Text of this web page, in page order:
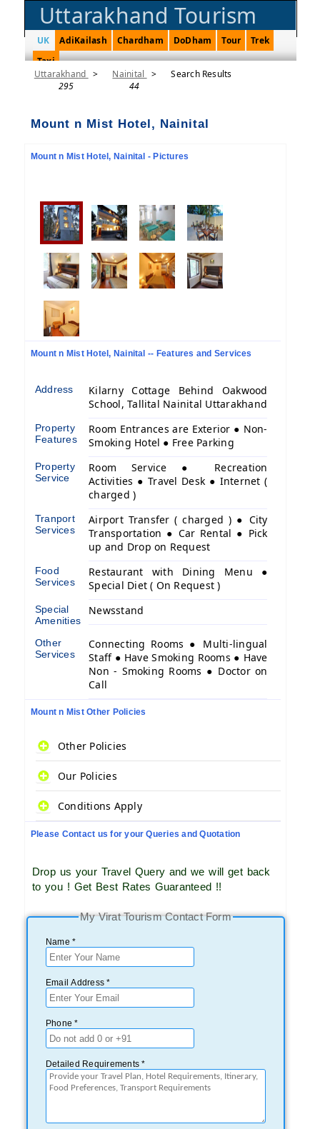
Uttarakhand Tourism
UK AdiKailash Chardham DoDham Tour
Trek
Taxi
Uttarakhand >
295
Nainital
>
44
Search Results
Mount n Mist Hotel, Nainital
Mount n Mist Hotel, Nainital - Pictures
Mount n Mist Hotel, Nainital -- Features and Services
Address
Kilarny Cottage Behind Oakwood
School, Tallital Nainital Uttarakhand
Property
Features
Room Entrances are Exterior ● Non-
Smoking Hotel ● Free Parking
Property
Service
Room Service ● Recreation
Activities ● Travel Desk ● Internet (
charged )
Tranport
Services
Airport Transfer ( charged ) ● City
Transportation ● Car Rental ● Pick
up and Drop on Request
Food
Services
Restaurant with Dining Menu ●
Special Diet ( On Request )
Special
Amenities
Newsstand
Other
Services
Connecting Rooms ● Multi-lingual
Staff ● Have Smoking Rooms ● Have
Non - Smoking Rooms ● Doctor on
Call
Mount n Mist Other Policies
Other Policies
Our Policies
Conditions Apply
Please Contact us for your Queries and Quotation
Drop us your Travel Query and we will get back
to you ! Get Best Rates Guaranteed !!
My Virat Tourism Contact Form
Name *
Email Address *
Phone *
Detailed Requirements *